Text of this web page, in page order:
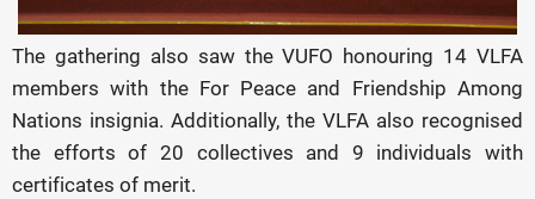
The gathering also saw the VUFO honouring 14 VLFA
members with the For Peace and Friendship Among
Nations insignia. Additionally, the VLFA also recognised
the efforts of 20 collectives and 9 individuals with
certificates of merit.